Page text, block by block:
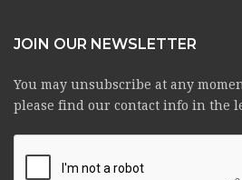
JOIN OUR NEWSLETTER
You may unsubscribe at any
please find our contact info in the